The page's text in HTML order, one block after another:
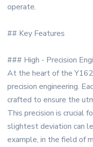
operate.
## Key Features
### High - Precision
At the heart of the
precision engineering.
crafted to ensure the
This precision is crucial
slightest deviation can
example, in the field of